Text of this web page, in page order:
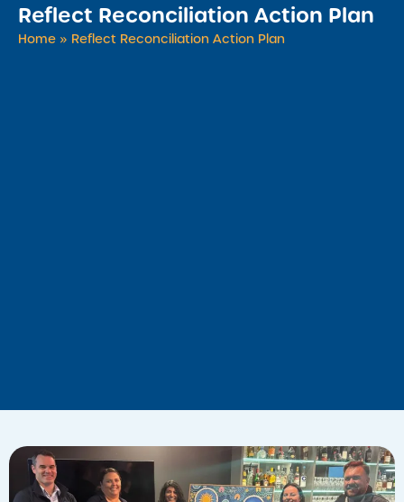
Reflect Reconciliation Action Plan
Home » Reflect Reconciliation Action Plan